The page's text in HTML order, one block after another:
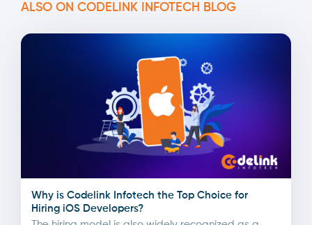
ALSO ON CODELINK INFOTECH BLOG
Why is Codelink Infotech the Top Choice for
Hiring iOS Developers?